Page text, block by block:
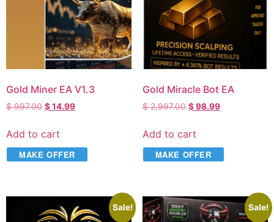
Gold Miner EA V1.3
$997.00 $14.99
Add to cart
MAKE OFFER
Gold Miracle Bot EA
$2,997.00 $98.99
Add to cart
MAKE OFFER
Sale! Sale!